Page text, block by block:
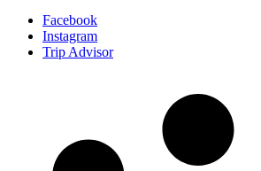
Facebook
Instagram
Trip Advisor